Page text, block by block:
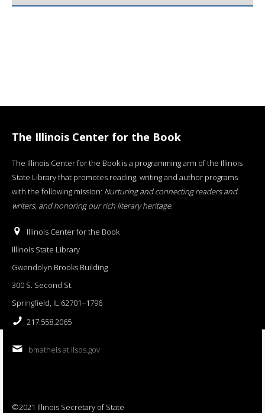
The Illinois Center for the Book
The Illinois Center for the Book is a programming arm of the Illinois
State Library that promotes reading, writing and author programs
with the following mission: Nurturing and connecting readers and
writers, and honoring our rich literary heritage.
Illinois Center for the Book
Illinois State Library
Gwendolyn Brooks Building
300 S. Second St.
Springfield, IL 62701−1796
217.558.2065
bmatheis at ilsos.gov
©2021 Illinois Secretary of State